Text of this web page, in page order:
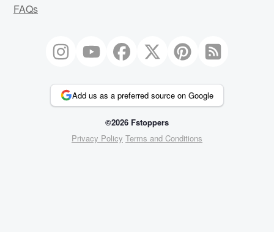
FAQs
Add us as a preferred source on Google
©2026 Fstoppers
Privacy Policy Terms and Conditions